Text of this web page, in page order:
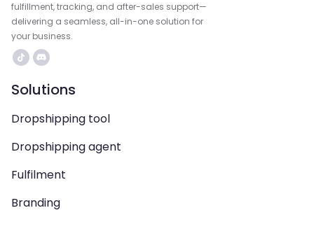
fulfillment, tracking, and after-sales support—
delivering a seamless, all-in-one solution for
your business.
Solutions
Dropshipping tool
Dropshipping agent
Fulfilment
Branding